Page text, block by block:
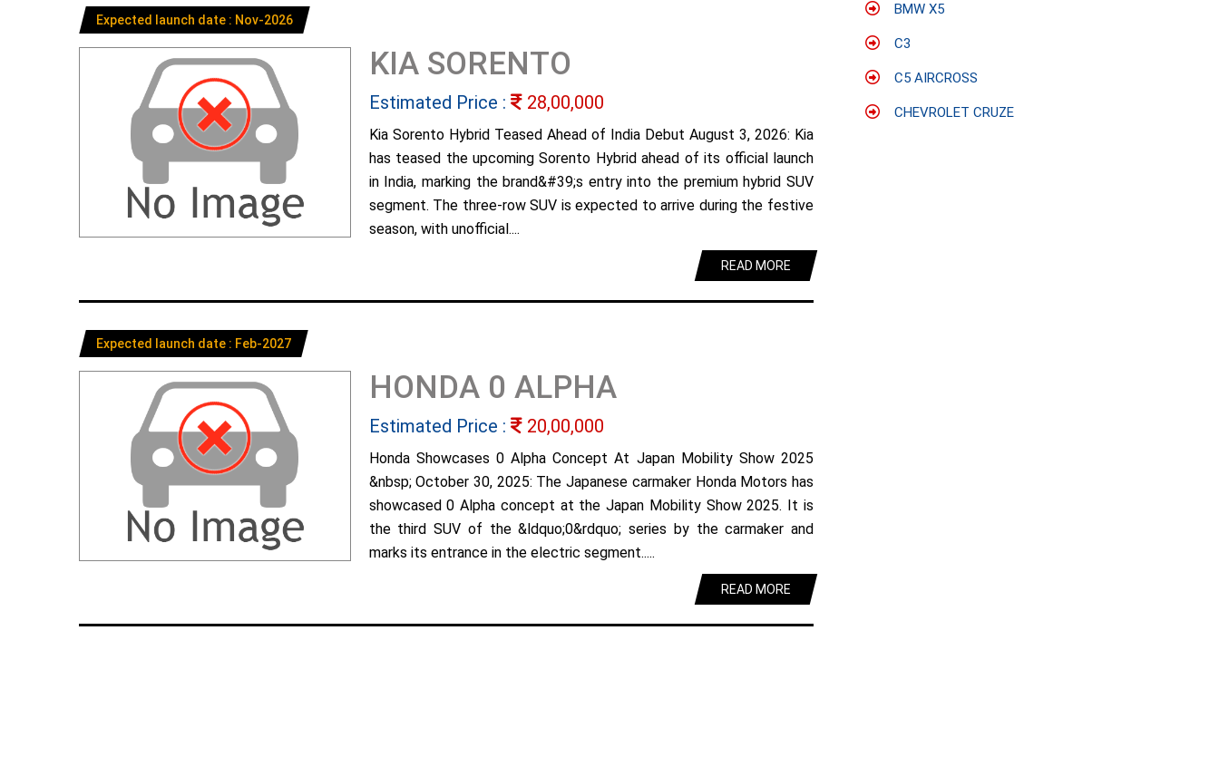
Expected launch date : Nov-2026
KIA SORENTO
Estimated Price : 28,00,000
Kia Sorento Hybrid Teased Ahead of India Debut August 3, 2026: Kia
has teased the upcoming Sorento Hybrid ahead of its official launch
in India, marking the brand&#39;s entry into the premium hybrid SUV
segment. The three-row SUV is expected to arrive during the festive
season, with unofficial....
READ MORE
Expected launch date : Feb-2027
HONDA 0 ALPHA
Estimated Price : 20,00,000
Honda Showcases 0 Alpha Concept At Japan Mobility Show 2025
&nbsp; October 30, 2025: The Japanese carmaker Honda Motors has
showcased 0 Alpha concept at the Japan Mobility Show 2025. It is
the third SUV of the &ldquo;0&rdquo; series by the carmaker and
marks its entrance in the electric segment.....
READ MORE
BMW X5
C3
C5 AIRCROSS
CHEVROLET CRUZE